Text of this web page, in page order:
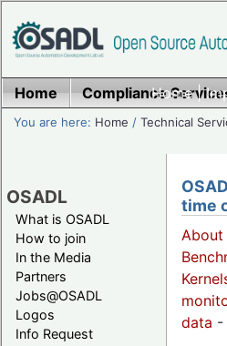
Home|
Home Compliance
You are here: Home /Technical
OSADL
What is OSADL
How to join
In the Media
Partners
Jobs@OSADL
Logos
Info Request
time
About
data -